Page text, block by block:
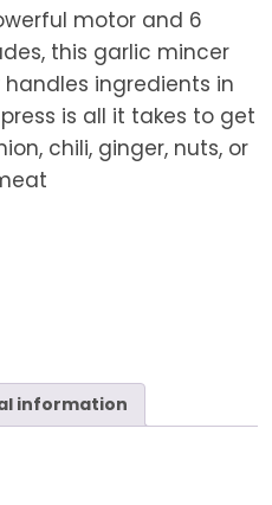
motor and 6
this garlic mincer
ingredients in
is all it takes to get
chili, ginger, nuts, or
information